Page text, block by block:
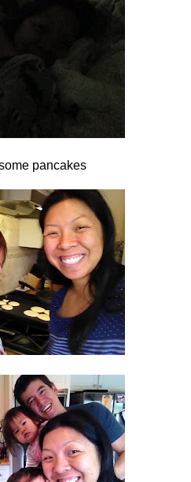
pancakes